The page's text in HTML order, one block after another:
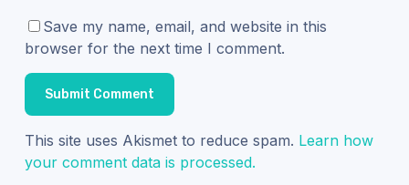
Save my name, email, and website in this
browser for the next time I comment.
This site uses Akismet to reduce spam. Learn how
your comment data is processed.